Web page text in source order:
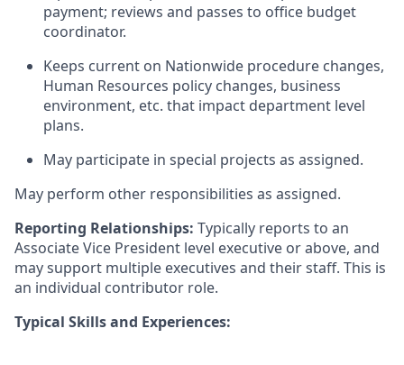
payment; reviews and passes to office budget
coordinator.
Keeps current on Nationwide procedure changes,
Human Resources policy changes, business
environment, etc. that impact department level
plans.
May participate in special projects as assigned.
May perform other responsibilities as assigned.
Reporting Relationships: Typically reports to an
Associate Vice President level executive or above, and
may support multiple executives and their staff. This is
an individual contributor role.
Typical Skills and Experiences: